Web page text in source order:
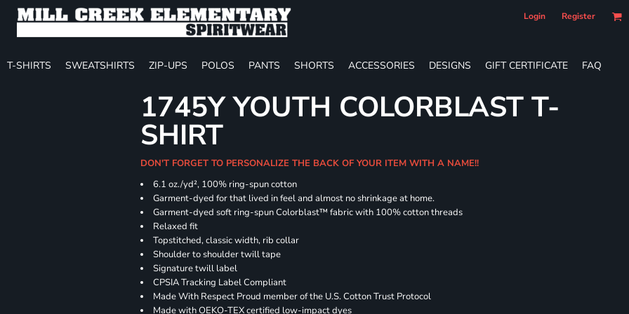
Login Register
T-SHIRTS SWEATSHIRTS ZIP-UPS POLOS PANTS SHORTS ACCESSORIES DESIGNS GIFT CERTIFICATE FAQ
1745Y YOUTH COLORBLAST T-
SHIRT
DON'T FORGET TO PERSONALIZE THE BACK OF YOUR ITEM WITH A NAME!!
6.1 oz./yd², 100% ring-spun cotton
Garment-dyed for that lived in feel and almost no shrinkage at home.
Garment-dyed soft ring-spun Colorblast™ fabric with 100% cotton threads
Relaxed fit
Topstitched, classic width, rib collar
Shoulder to shoulder twill tape
Signature twill label
CPSIA Tracking Label Compliant
Made With Respect Proud member of the U.S. Cotton Trust Protocol
Made with OEKO-TEX certified low-impact dyes